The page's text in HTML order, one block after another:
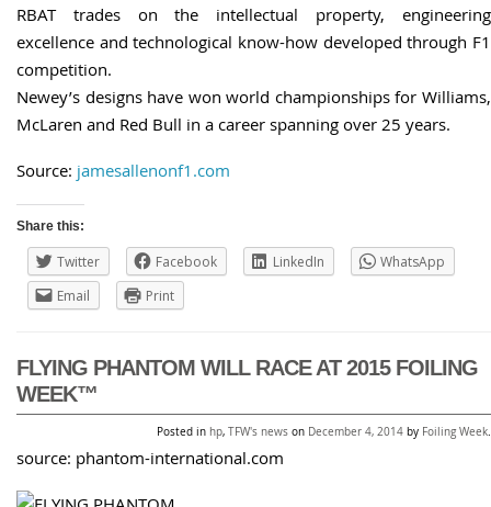
RBAT trades on the intellectual property, engineering
excellence and technological know-how developed through F1
competition.
Newey’s designs have won world championships for Williams,
McLaren and Red Bull in a career spanning over 25 years.
Source: jamesallenonf1.com
Share this:
Twitter Facebook LinkedIn
WhatsApp
Email
Print
FLYING PHANTOM WILL RACE AT 2015 FOILING
WEEK™
Posted in hp, TFW's news on December 4, 2014 by Foiling Week
source: phantom-international.com